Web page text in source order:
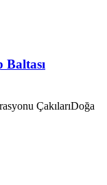
ÇakılarıDoğa